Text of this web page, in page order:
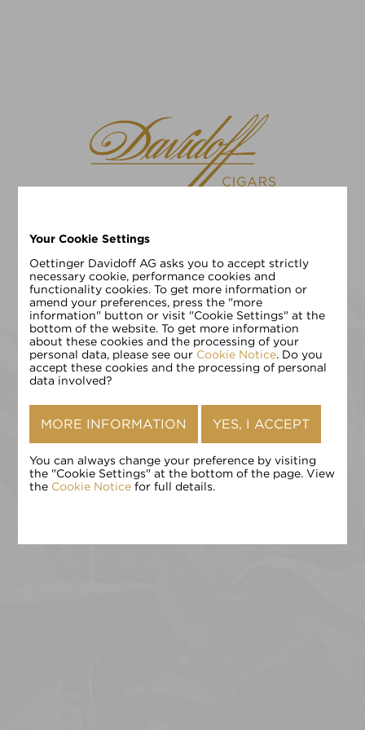
EN
请输入您的年龄:
确认
Your Cookie Settings
Oettinger Davidoff AG asks you to accept strictly
necessary cookie, performance cookies and
functionality cookies. To get more information or
amend your preferences, press the "more
information" button or visit "Cookie Settings" at the
bottom of the website. To get more information
about these cookies and the processing of your
personal data, please see our Cookie Notice. Do you
accept these cookies and the processing of personal
data involved?
MORE INFORMATION YES, I ACCEPT
You can always change your preference by visiting
the "Cookie Settings" at the bottom of the page. View
the Cookie Notice for full details.